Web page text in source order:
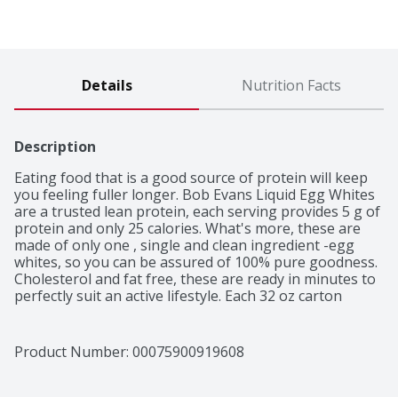
Details Nutrition Facts
Description
Eating food that is a good source of protein will keep
you feeling fuller longer. Bob Evans Liquid Egg Whites
are a trusted lean protein, each serving provides 5 g of
protein and only 25 calories. What's more, these are
made of only one , single and clean ingredient -egg
whites, so you can be assured of 100% pure goodness.
Cholesterol and fat free, these are ready in minutes to
perfectly suit an active lifestyle. Each 32 oz carton
cakes, cookies and French toasts as well. Egg On!
Product Number: 00075900919608